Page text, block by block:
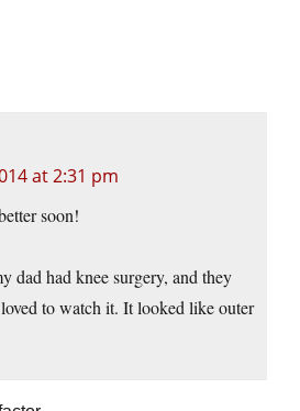
at 2:31 pm
soon!
dad had knee surgery, and they
to watch it. It looked like outer